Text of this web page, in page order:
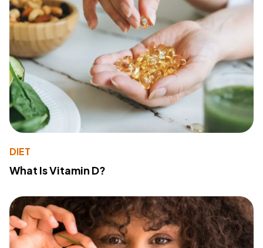
DIET
What Is Vitamin D?